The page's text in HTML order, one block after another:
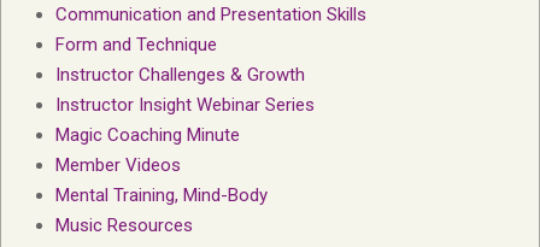
Communication and Presentation Skills
Form and Technique
Instructor Challenges & Growth
Instructor Insight Webinar Series
Magic Coaching Minute
Member Videos
Mental Training, Mind-Body
Music Resources